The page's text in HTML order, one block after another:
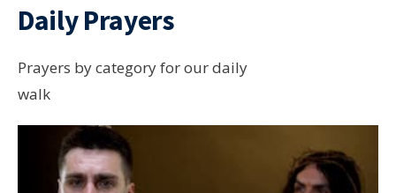
Daily Prayers
Prayers by category for our daily
walk